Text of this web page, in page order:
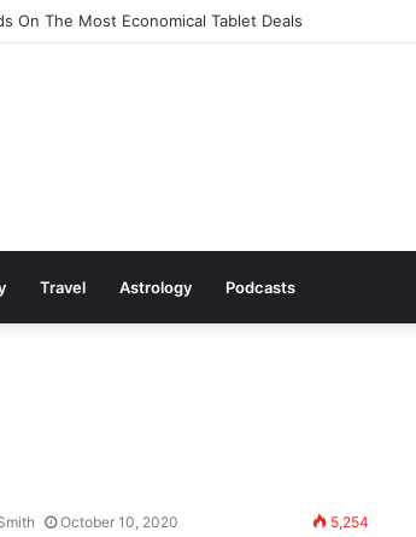
On The Most Economical Tablet Deals
Travel Astrology Podcasts
October 10, 2020 5,254